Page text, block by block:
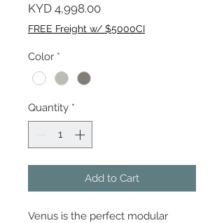
KYD 4,998.00Price
FREE Freight w/ $5000CI
Color *
Quantity *
Add to Cart
Venus is the perfect modular